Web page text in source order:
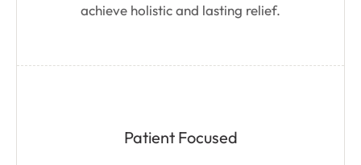
achieve holistic and lasting relief.
Patient Focused